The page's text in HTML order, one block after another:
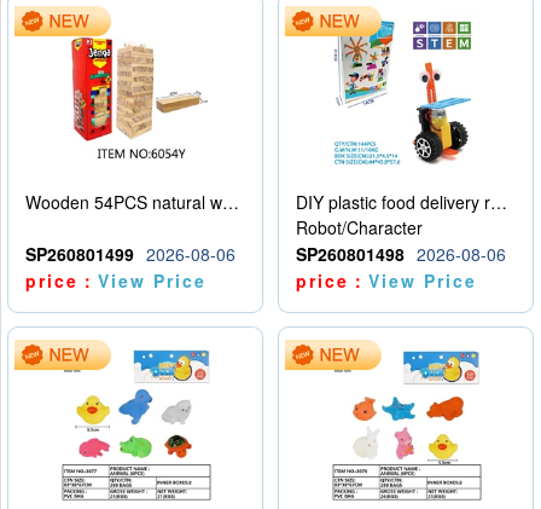
Wooden 54PCS natural wood color stacked music\/stacked height
SP260801499 2026-08-06
price：View Price
DIY plastic food delivery robot
Robot/Character
SP260801498 2026-08-06
price：View Price